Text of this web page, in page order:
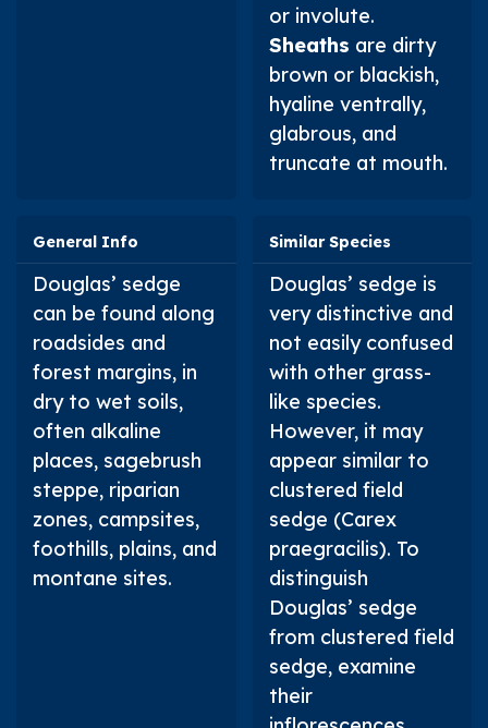
or involute.
Sheaths are dirty
brown or blackish,
hyaline ventrally,
glabrous, and
truncate at mouth.
General Info
Douglas’ sedge
can be found along
roadsides and
forest margins, in
dry to wet soils,
often alkaline
places, sagebrush
steppe, riparian
zones, campsites,
foothills, plains, and
montane sites.
Similar Species
Douglas’ sedge is
very distinctive and
not easily confused
with other grass-
like species.
However, it may
appear similar to
clustered field
sedge (Carex
praegracilis). To
distinguish
Douglas’ sedge
from clustered field
sedge, examine
their